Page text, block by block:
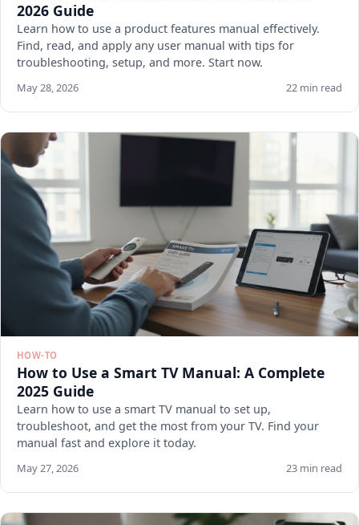
2026 Guide
Learn how to use a product features manual effectively.
Find, read, and apply any user manual with tips for
troubleshooting, setup, and more. Start now.
May 28, 2026 22 min read
HOW-TO
How to Use a Smart TV Manual: A Complete
2025 Guide
Learn how to use a smart TV manual to set up,
troubleshoot, and get the most from your TV. Find your
manual fast and explore it today.
May 27, 2026 23 min read